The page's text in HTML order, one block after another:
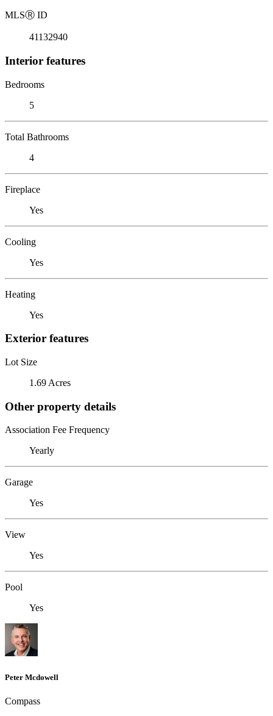
MLSⓇ ID
41132940
Interior features
Bedrooms
5
Total Bathrooms
4
Fireplace
Yes
Cooling
Yes
Heating
Yes
Exterior features
Lot Size
1.69 Acres
Other property details
Association Fee Frequency
Yearly
Garage
Yes
View
Yes
Pool
Yes
Peter Mcdowell
Compass